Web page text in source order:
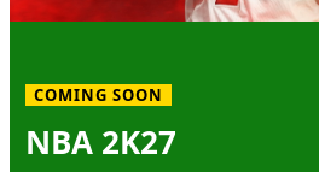
COMING SOON
NBA 2K27